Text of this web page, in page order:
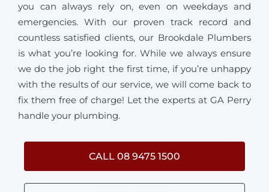
you can always rely on, even on weekdays and
emergencies. With our proven track record and
countless satisfied clients, our Brookdale Plumbers
is what you’re looking for. While we always ensure
we do the job right the first time, if you’re unhappy
with the results of our service, we will come back to
fix them free of charge! Let the experts at GA Perry
handle your plumbing.
CALL 08 9475 1500